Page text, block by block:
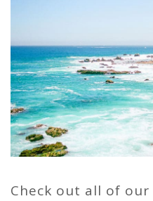
Check out all of our